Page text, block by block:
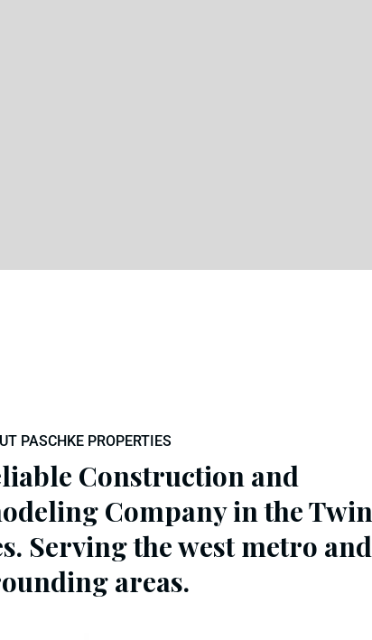
PASCHKE PROPERTIES
Construction and
Company in the Twin
Serving the west metro and
areas.